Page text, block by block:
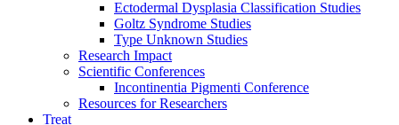
Ectodermal Dysplasia Classification Studies
Goltz Syndrome Studies
Type Unknown Studies
Research Impact
Scientific Conferences
Incontinentia Pigmenti Conference
Resources for Researchers
Treat